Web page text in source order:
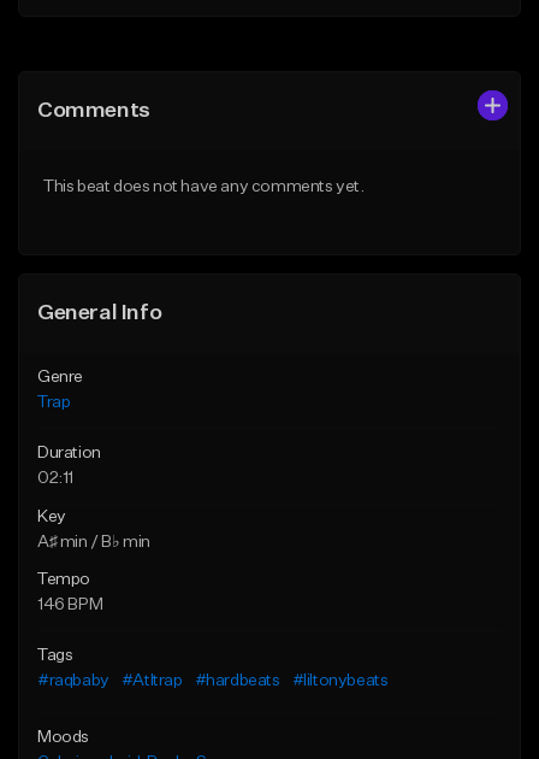
Like Beat
Comments
This beat does not have any comments yet.
General Info
Genre
Trap
Duration
02:11
Key
A♯ min / B♭ min
Tempo
146 BPM
Tags
#raqbaby
#Atltrap #hardbeats #liltonybeats
Moods